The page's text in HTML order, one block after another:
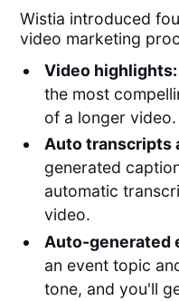
Wistia introduced
video marketing
Video highlights:
the most
of a longer video.
Auto transcripts
generated
automatic
video.
Auto-generated
an event topic
tone, and you'll